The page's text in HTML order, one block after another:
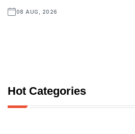
08 AUG, 2026
Hot Categories